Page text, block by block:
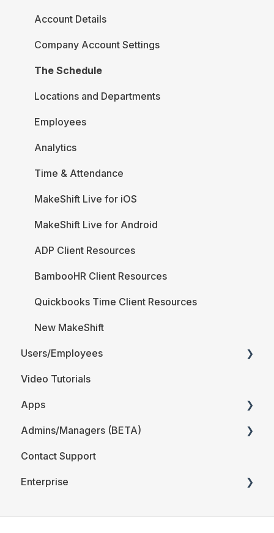
Account Details
Company Account Settings
The Schedule
Locations and Departments
Employees
Analytics
Time & Attendance
MakeShift Live for iOS
MakeShift Live for Android
ADP Client Resources
BambooHR Client Resources
Quickbooks Time Client Resources
New MakeShift
Users/Employees
Android
iOS
Web
Users/Employees FAQ
Video Tutorials
Apps
MakeShift Admin/Managers
MakeShift Employees
Admins/Managers (BETA)
Location and Departments (BETA)
Employees (BETA)
Contact Support
Enterprise